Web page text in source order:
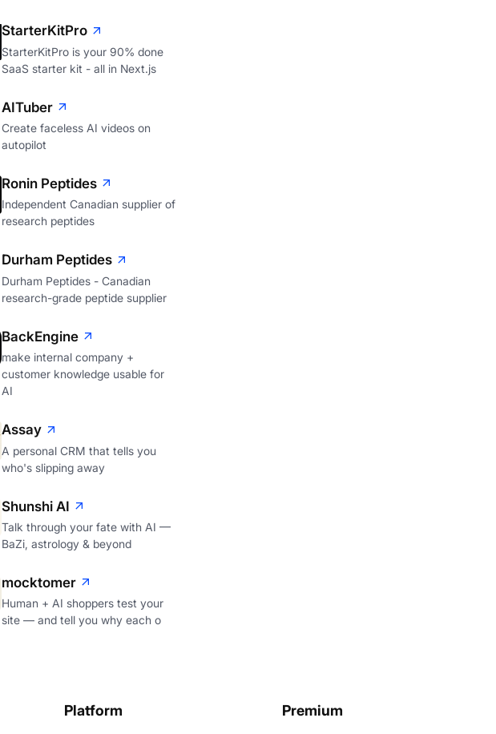
StarterKitPro
StarterKitPro is your 90% done
SaaS starter kit - all in Next.js
AITuber
Create faceless AI videos on
autopilot
Ronin Peptides
Independent Canadian supplier of
research peptides
Durham Peptides
Durham Peptides - Canadian
research-grade peptide supplier
BackEngine
make internal company +
customer knowledge usable for
AI
Assay
A personal CRM that tells you
who's slipping away
Shunshi AI
Talk through your fate with AI —
BaZi, astrology & beyond
mocktomer
Human + AI shoppers test your
site — and tell you why each o
Platform Premium